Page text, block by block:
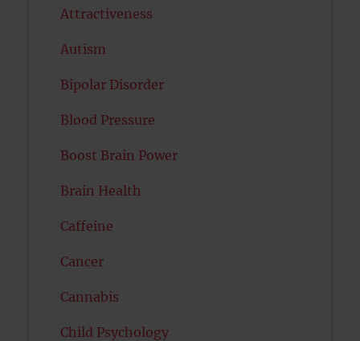
Attractiveness
Autism
Bipolar Disorder
Blood Pressure
Boost Brain Power
Brain Health
Caffeine
Cancer
Cannabis
Child Psychology